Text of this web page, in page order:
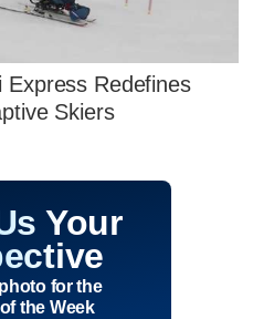
Express Redefines
Skiers
Your
for the
the Week